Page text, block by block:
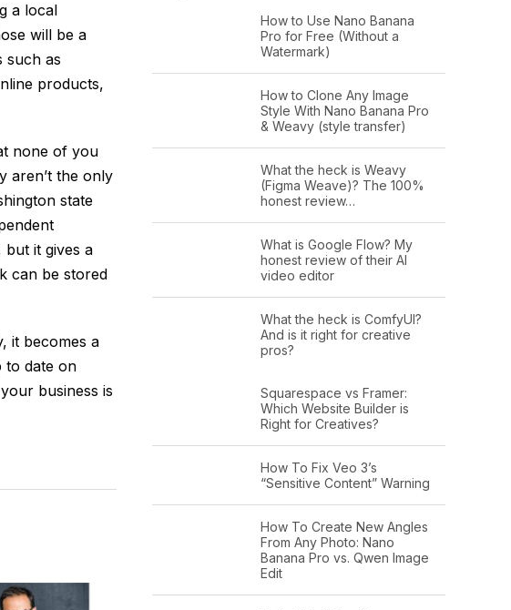
a local
will be a
such as
products,
none of you
aren’t the only
state
it gives a
can be stored
it becomes a
to date on
business is
How to Use Nano Banana
Pro for Free (Without a
Watermark)
How to Clone Any Image
Style With Nano Banana Pro
& Weavy (style transfer)
What the heck is Weavy
(Figma Weave)? The 100%
honest review…
What is Google Flow? My
honest review of their AI
video editor
What the heck is ComfyUI?
And is it right for creative
pros?
Squarespace vs Framer:
Which Website Builder is
Right for Creatives?
How To Fix Veo 3’s
“Sensitive Content” Warning
How To Create New Angles
From Any Photo: Nano
Banana Pro vs. Qwen Image
Edit